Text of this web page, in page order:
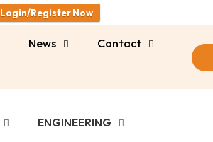
Login/Register Now
News
Contact
ENGINEERING